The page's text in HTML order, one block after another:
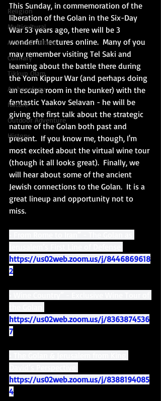
Religion
Multicultural
Arts and Culture
Culinary
Tikkun Olam
Archaeology
Nature
Outdoor Adventure
History
This Sunday, in commemoration of the
liberation of the Golan in the Six-Day
War 53 years ago, there will be 3
wonderful lectures online.  Many of you
may remember visiting Tel Saki and
learning about the battle there during
the Yom Kippur War (and perhaps doing
an escape room in the bunker) with the
fantastic Yaakov Selavan - he will be
giving the first talk about the strategic
nature of the Golan both past and
present.  If you know me, though, I'm
most excited about the virtual wine tour
(though it all looks great).  Finally, we
will hear about some of the ancient
Jewish connections to the Golan.  It is a
great lineup and opportunity not to
miss.
https://us02web.zoom.us/j/8446869618
2
https://us02web.zoom.us/j/8363874536
7
https://us02web.zoom.us/j/8388194085
4